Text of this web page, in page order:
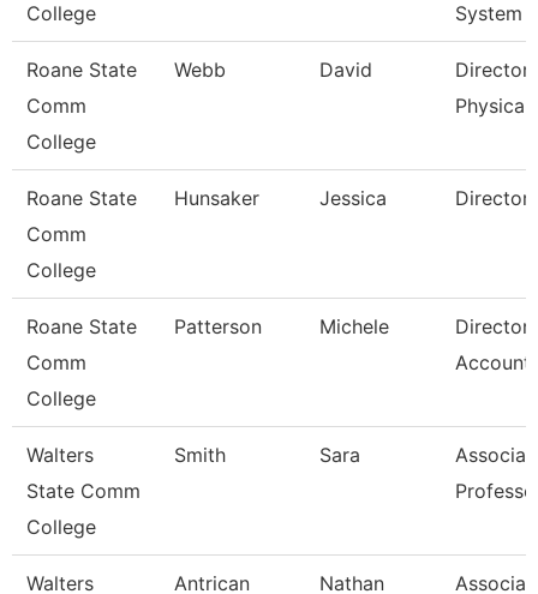
College
System
Roane State
Comm
College
Webb David
Director
Physical
Roane State
Comm
College
Hunsaker Jessica Director
Roane State
Comm
College
Patterson Michele
Director
Walters
State Comm
College
Smith Sara
Walters Antrican Nathan